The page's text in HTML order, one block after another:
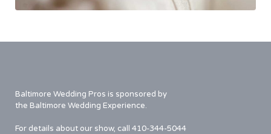
Baltimore Wedding Pros is sponsored by
the Baltimore Wedding Experience.
For details about our show, call 410-344-5044